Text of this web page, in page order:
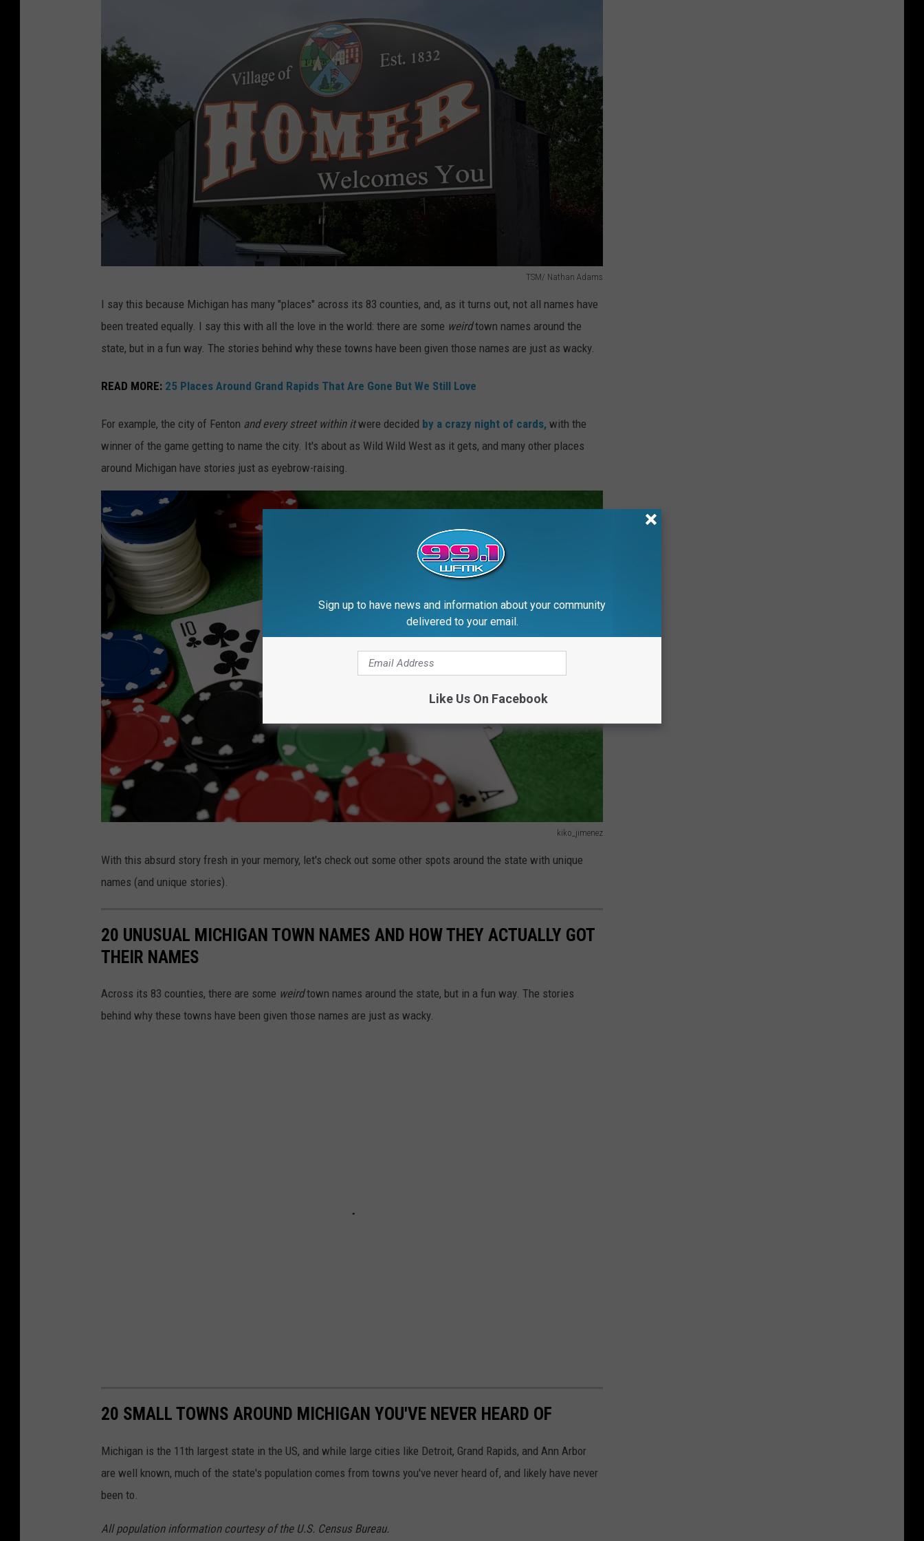
TSM/ Nathan Adams
N
t
h
a
n
A
d
a
I say this because Michigan has many "places" across its 83 counties, and, as it turns out, not all names have
been treated equally. I say this with all the love in the world: there are some weirdtown names around the
state, but in a fun way. The stories behind why these towns have been given those names are just as wacky.
READ MORE: 25 Places Around Grand Rapids That Are Gone But We Still Love
For example, the city of Fenton and every street within itwere decided by a crazy night of cards, with the
winner of the game getting to name the city. It's about as Wild Wild West as it gets, and many other places
around Michigan have stories just as eyebrow-raising.
kiko_jimenez
_
m
e
With this absurd story fresh in your memory, let's check out some other spots around the state with unique
names (and unique stories).
20 UNUSUAL MICHIGAN TOWN NAMES AND HOW THEY ACTUALLY GOT
THEIR NAMES
Across its 83 counties, there are some weirdtown names around the state, but in a fun way. The stories
behind why these towns have been given those names are just as wacky.
20 SMALL TOWNS AROUND MICHIGAN YOU'VE NEVER HEARD OF
Michigan is the 11th largest state in the US, and while large cities like Detroit, Grand Rapids, and Ann Arbor
are well known, much of the state's population comes from towns you've never heard of, and likely have never
been to.
All population information courtesy of the U.S. Census Bureau.
Sign up to have news and information about your community
delivered to your email.
Like Us On Facebook